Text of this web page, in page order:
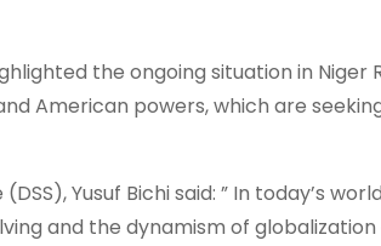
the ongoing situation in Niger
American powers, which are
Yusuf Bichi said: ” In today’s
and the dynamism of